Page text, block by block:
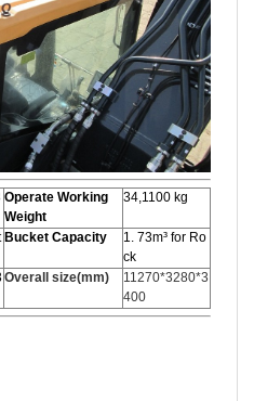
Operate Working
Weight
34,1100 kg
Bucket Capacity
1. 73m³ for Ro
ck
Overall size(mm)
11270*3280*3
400